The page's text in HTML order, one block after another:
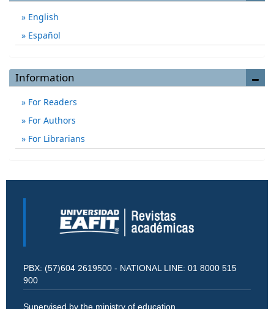
English
Español
Information
For Readers
For Authors
For Librarians
PBX: (57)604 2619500 - NATIONAL LINE: 01 8000 515
900
Supervised by the ministry of education